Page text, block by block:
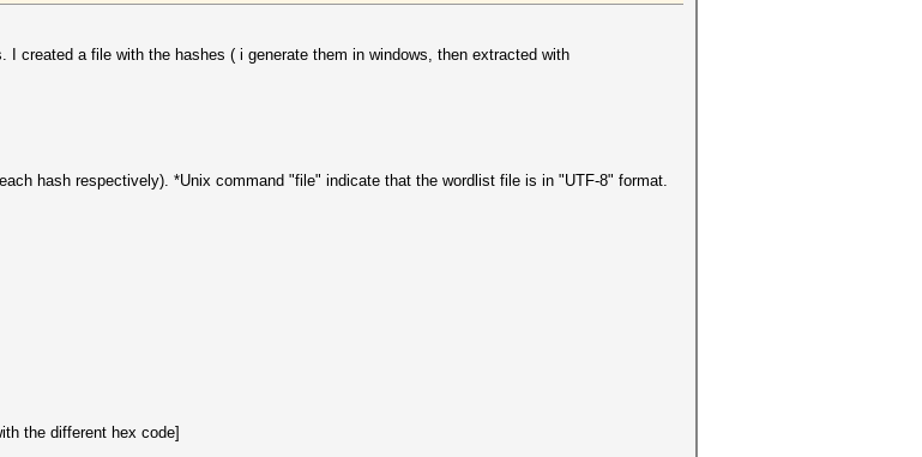
I created a file with the hashes ( i generate them in windows, then extracted with
hash respectively). *Unix command "file" indicate that the wordlist file is in "UTF-8" format.
the different hex code]